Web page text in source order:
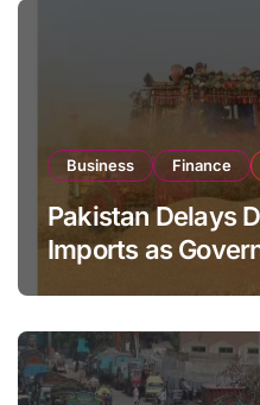
Business Finance
Pakistan Delays
Imports as